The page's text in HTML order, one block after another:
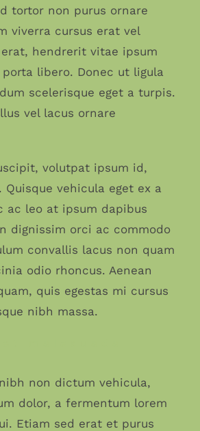
tortor non purus ornare
viverra cursus erat vel
hendrerit vitae ipsum
libero. Donec ut ligula
scelerisque eget a turpis.
vel lacus ornare
volutpat ipsum id,
vehicula eget ex a
ac leo at ipsum dapibus
dignissim orci ac commodo
convallis lacus non quam
odio rhoncus. Aenean
quis egestas mi cursus
nibh massa.
non dictum vehicula,
dolor, a fermentum lorem
Etiam sed erat et purus